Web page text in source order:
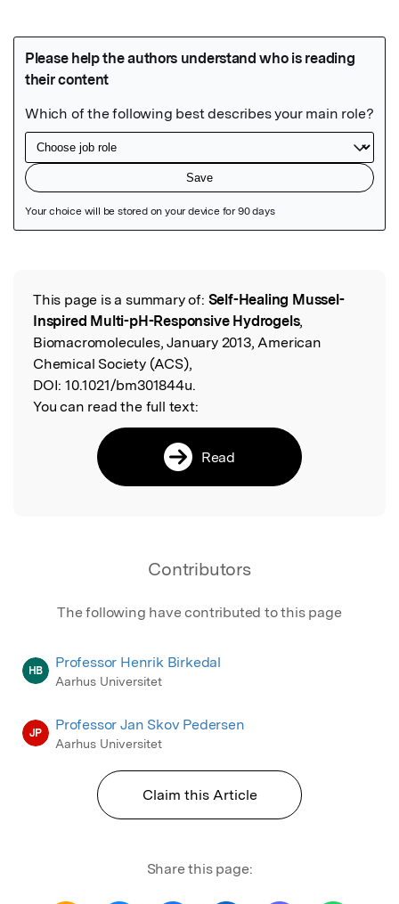
Read the Original
This page is a summary of: Self-Healing Mussel-
Inspired Multi-pH-Responsive Hydrogels,
Biomacromolecules, January 2013, American
Chemical Society (ACS),
DOI: 10.1021/bm301844u.
You can read the full text:
Read
Contributors
The following have contributed to this page
HB Professor Henrik Birkedal
Aarhus Universitet
JP Professor Jan Skov Pedersen
Aarhus Universitet
Claim this Article
Share this page: